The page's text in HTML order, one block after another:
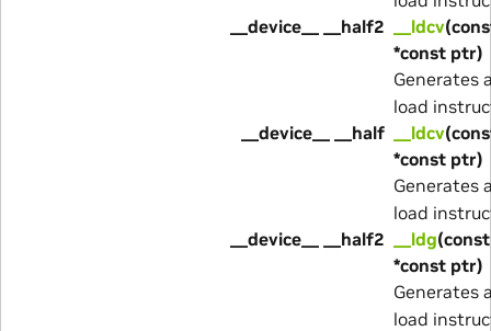
__device__ __half2
__ldcv
*const ptr)
Generates
load
__device__ __half
__ldcv
*const ptr)
Generates
load
__device__ __half2
__ldg
*const ptr)
Generates
load